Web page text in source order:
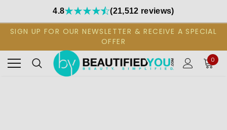
4.8 (21,512 reviews)
SIGN UP FOR OUR NEWSLETTER & RECEIVE A SPECIAL
OFFER
0